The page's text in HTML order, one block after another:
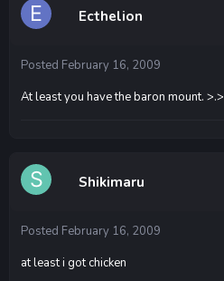
Ecthelion
Posted February 16, 2009
At least you have the baron mount. >.>
Shikimaru
Posted February 16, 2009
at least i got chicken